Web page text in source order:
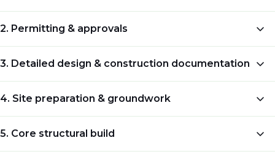
Typical duration:
Check power availability and grid capacity.
Confirm fibre and carrier access, with
2. Permitting & approvals
Typical duration:
3. Detailed design & construction documentation
Typical duration:
4. Site preparation & groundwork
Typical duration:
5. Core structural build